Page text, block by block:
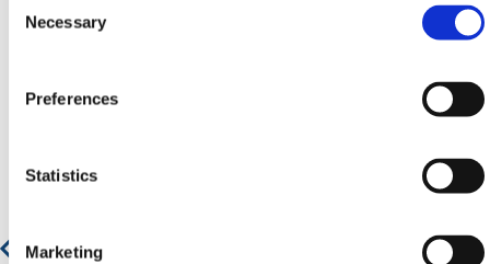
Selection
Necessary
Preferences
Statistics
Marketing